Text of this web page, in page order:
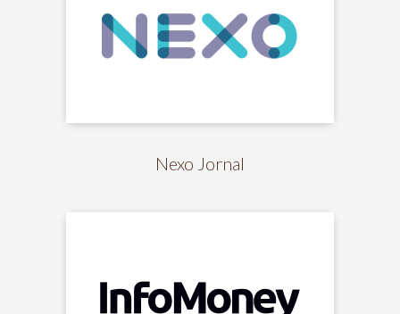
Nexo Jornal